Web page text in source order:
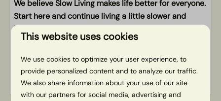
Play opportunities in the neighborhood
We believe Slow Living makes life better for everyone.
Start here and continue living a little slower and
happier at home.
This website uses cookies
We use cookies to optimize your user experience, to
provide personalized content and to analyze our traffic.
We also share information about your use of our site
with our partners for social media, advertising and